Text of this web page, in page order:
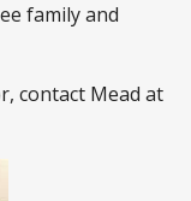
family and
contact Mead at